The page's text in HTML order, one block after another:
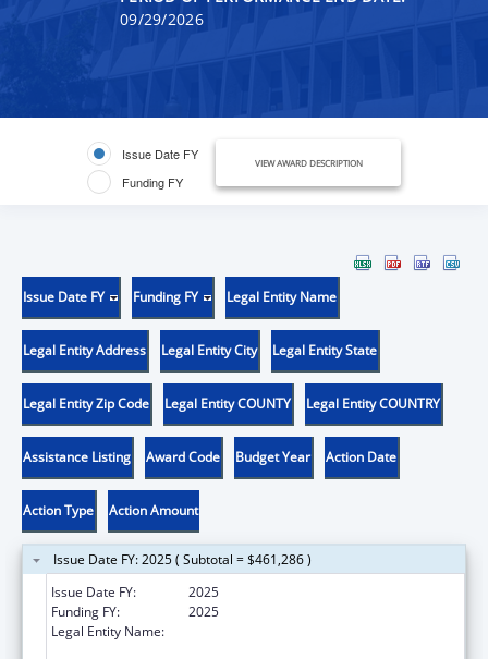
09/29/2026
Issue Date FY
Funding FY
VIEW AWARD DESCRIPTION
Issue Date FY Funding FY Legal Entity Name
Legal Entity Address Legal Entity City Legal Entity State
Legal Entity Zip Code Legal Entity COUNTY Legal Entity COUNTRY
Assistance Listing Award Code Budget Year Action Date
Action Type Action Amount
Issue Date FY: 2025 ( Subtotal = $461,286 )
Issue Date FY:
2025
Funding FY:
2025
Legal Entity Name: